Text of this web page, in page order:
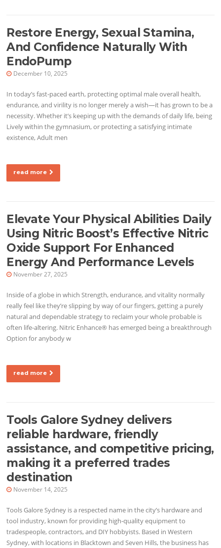
Restore Energy, Sexual Stamina,
And Confidence Naturally With
EndoPump
December 10, 2025
In today’s fast-paced earth, protecting optimal male overall health,
endurance, and virility is no longer merely a wish—it has grown to be a
necessity. Whether it’s keeping up with the demands of daily life, being
Lively within the gymnasium, or protecting a satisfying intimate
existence, Adult men
read more
Elevate Your Physical Abilities Daily
Using Nitric Boost’s Effective Nitric
Oxide Support For Enhanced
Energy And Performance Levels
November 27, 2025
Inside of a globe in which Strength, endurance, and vitality normally
really feel like they’re slipping by way of our fingers, getting a purely
natural and dependable strategy to reclaim your whole probable is
often life-altering. Nitric Enhance® has emerged being a breakthrough
Option for anybody w
read more
Tools Galore Sydney delivers
reliable hardware, friendly
assistance, and competitive pricing,
making it a preferred trades
destination
November 14, 2025
Tools Galore Sydney is a respected name in the city’s hardware and
tool industry, known for providing high-quality equipment to
tradespeople, contractors, and DIY hobbyists. Based in Western
Sydney, with locations in Blacktown and Seven Hills, the business has